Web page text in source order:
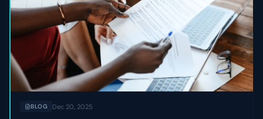
BLOG Dec 20, 2025